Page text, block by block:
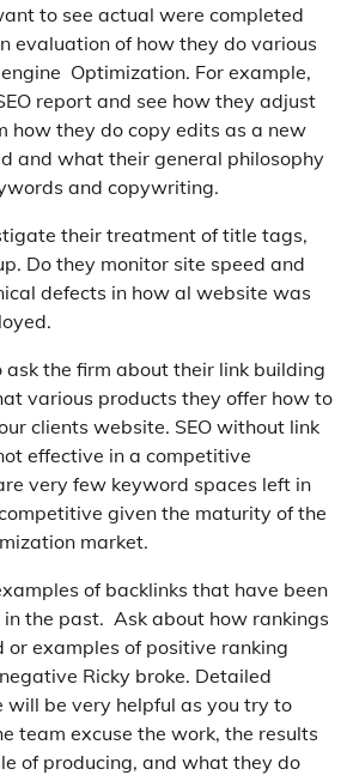
to see actual were completed
evaluation of how they do various
Optimization. For example,
report and see how they adjust
how they do copy edits as a new
and what their general philosophy
and copywriting.
their treatment of title tags,
Do they monitor site speed and
defects in how al website was
the firm about their link building
various products they offer how to
clients website. SEO without link
effective in a competitive
very few keyword spaces left in
given the maturity of the
market.
of backlinks that have been
the past. Ask about how rankings
or examples of positive ranking
Ricky broke. Detailed
will be very helpful as you try to
team excuse the work, the results
of producing, and what they do